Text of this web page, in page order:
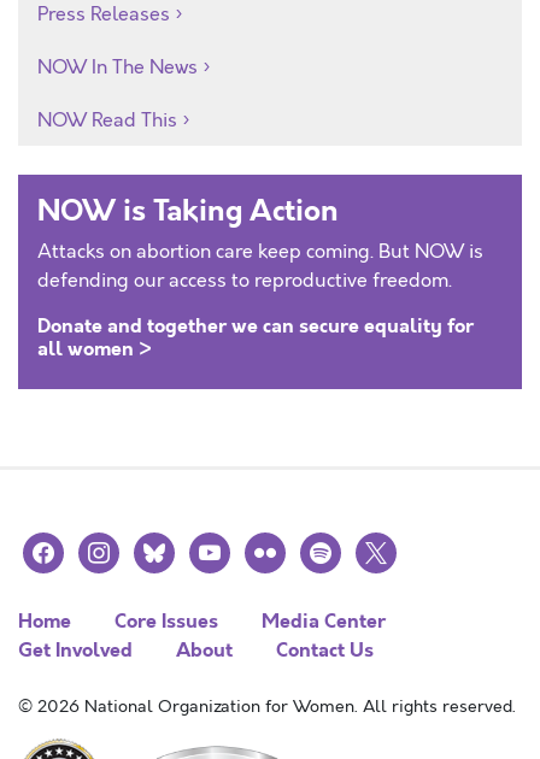
Press Releases
NOW In The News
NOW Read This
NOW is Taking Action
Attacks on abortion care keep coming. But NOW is
defending our access to reproductive freedom.
Donate and together we can secure equality for
all women >
facebookinstagramblueskyyoutubeflickr spotify
x
Home Core Issues
Media Center
Get Involved
About Contact Us
© 2026 National Organization for Women. All rights reserved.